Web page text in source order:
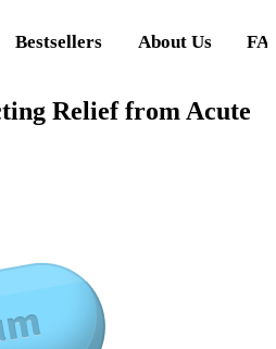
Bestsellers About Us
Relief from Acute